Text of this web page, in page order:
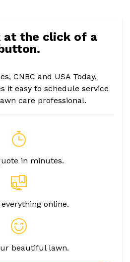
at the click of a
CNBC and USA Today,
it easy to schedule service
care professional.
in minutes.
everything online.
beautiful lawn.